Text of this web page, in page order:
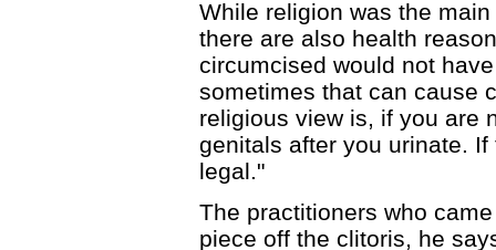
While religion was the
there are also health
circumcised would not
sometimes that can cause
religious view is, if you are
genitals after you urinate.
legal."
The practitioners who
piece off the clitoris, he